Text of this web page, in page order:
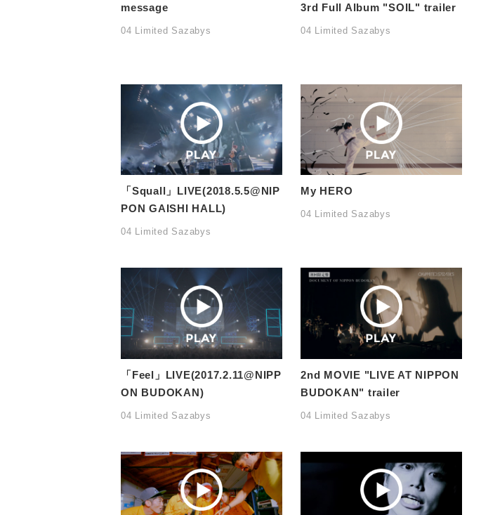
message
04 Limited Sazabys
3rd Full Album "SOIL" trailer
04 Limited Sazabys
「Squall」LIVE(2018.5.5@NIP
PON GAISHI HALL)
04 Limited Sazabys
My HERO
04 Limited Sazabys
「Feel」LIVE(2017.2.11@NIPP
ON BUDOKAN)
04 Limited Sazabys
2nd MOVIE "LIVE AT NIPPON
BUDOKAN" trailer
04 Limited Sazabys